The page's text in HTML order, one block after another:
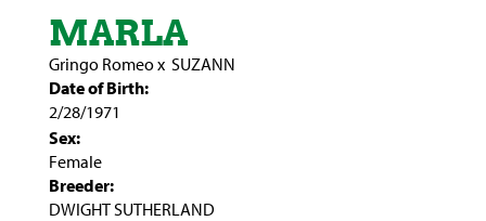
MARLA
Gringo Romeox SUZANN
Date of Birth:
2/28/1971
Sex:
Female
Breeder:
DWIGHT SUTHERLAND